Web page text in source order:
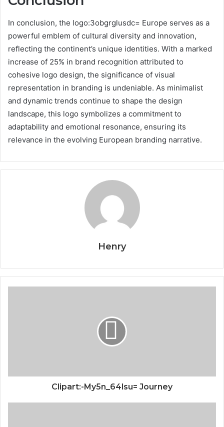
In conclusion, the logo:3obgrglusdc= Europe serves as a
powerful emblem of cultural diversity and innovation,
reflecting the continent’s unique identities. With a marked
increase of 25% in brand recognition attributed to
cohesive logo design, the significance of visual
representation in branding is undeniable. As minimalist
and dynamic trends continue to shape the design
landscape, this logo symbolizes a commitment to
adaptability and emotional resonance, ensuring its
relevance in the evolving European branding narrative.
Henry
Clipart:-My5n_64lsu= Journey